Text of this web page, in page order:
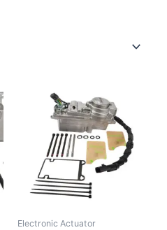
Electronic Actuator
has
multiple
variants.